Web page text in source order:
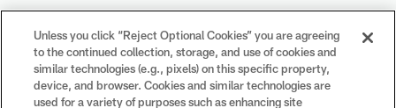
Your Privacy Choices
Cookie Settings
Unless you click “Reject Optional Cookies” you are agreeing
to the continued collection, storage, and use of cookies and
similar technologies (e.g., pixels) on this specific property,
device, and browser. Cookies and similar technologies are
used for a variety of purposes such as enhancing site